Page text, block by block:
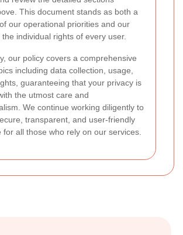
This document stands as both a
our operational priorities and our
individual rights of every user.
our policy covers a comprehensive
including data collection, usage,
guaranteeing that your privacy is
the utmost care and
We continue working diligently to
transparent, and user-friendly
for all those who rely on our services.